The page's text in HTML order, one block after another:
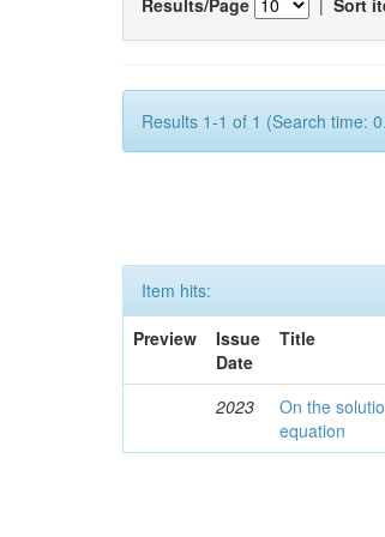
Results 1-1 of 1 (Search time:
Item hits:
Preview
Issue
Date
Title
2023
On the
equation